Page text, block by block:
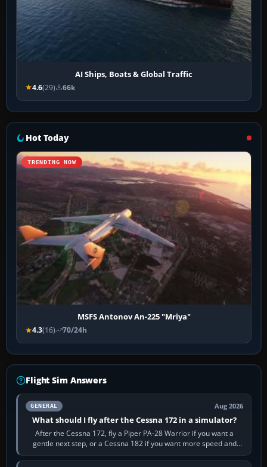
AI Ships, Boats & Global Traffic
4.6(29) 66k
Hot Today
TRENDING NOW
MSFS Antonov An-225 "Mriya"
4.3(16) 70/24h
Flight Sim Answers
GENERAL Aug 2026
What should I fly after the Cessna 172 in a simulator?
After the Cessna 172, fly a Piper PA-28 Warrior if you want a
gentle next step, or a Cessna 182 if you want more speed and
systems work. Choose by…